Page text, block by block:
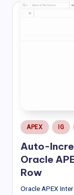
Posted
in
APEX IG
Auto-
Oracle
Row
Oracle APEX